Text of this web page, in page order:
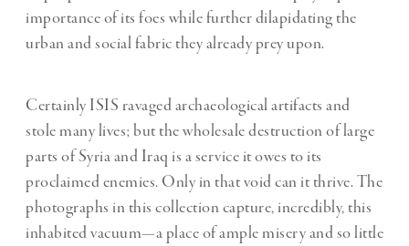
importance of its foes while further dilapidating the
urban and social fabric they already prey upon.
Certainly ISIS ravaged archaeological artifacts and
stole many lives; but the wholesale destruction of large
parts of Syria and Iraq is a service it owes to its
proclaimed enemies. Only in that void can it thrive. The
photographs in this collection capture, incredibly, this
inhabited vacuum—a place of ample misery and so little